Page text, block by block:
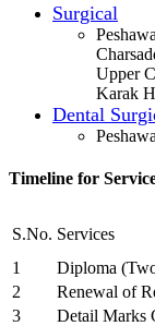
Surgical
Upper
Karak
Dental
Timeline for
S.No. Services
1
Diploma
2
Renewal of
3
Detail Marks